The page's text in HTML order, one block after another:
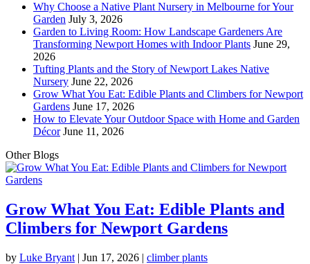
Why Choose a Native Plant Nursery in Melbourne for Your
Garden July 3, 2026
Garden to Living Room: How Landscape Gardeners Are
Transforming Newport Homes with Indoor Plants June 29,
2026
Tufting Plants and the Story of Newport Lakes Native
Nursery June 22, 2026
Grow What You Eat: Edible Plants and Climbers for Newport
Gardens June 17, 2026
How to Elevate Your Outdoor Space with Home and Garden
Décor June 11, 2026
Other Blogs
Grow What You Eat: Edible Plants and
Climbers for Newport Gardens
by Luke Bryant | Jun 17, 2026 | climber plants